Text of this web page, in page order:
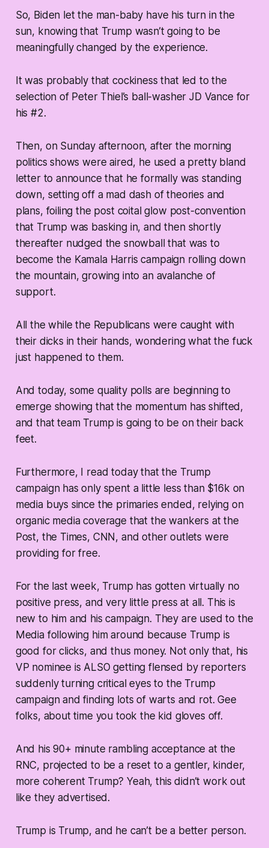
So, Biden let the man-baby have his turn in the
sun, knowing that Trump wasn’t going to be
meaningfully changed by the experience.
It was probably that cockiness that led to the
selection of Peter Thiel’s ball-washer JD Vance for
his #2.
Then, on Sunday afternoon, after the morning
politics shows were aired, he used a pretty bland
letter to announce that he formally was standing
down, setting off a mad dash of theories and
plans, foiling the post coital glow post-convention
that Trump was basking in, and then shortly
thereafter nudged the snowball that was to
become the Kamala Harris campaign rolling down
the mountain, growing into an avalanche of
support.
All the while the Republicans were caught with
their dicks in their hands, wondering what the fuck
just happened to them.
And today, some quality polls are beginning to
emerge showing that the momentum has shifted,
and that team Trump is going to be on their back
feet.
Furthermore, I read today that the Trump
campaign has only spent a little less than $16k on
media buys since the primaries ended, relying on
organic media coverage that the wankers at the
Post, the Times, CNN, and other outlets were
providing for free.
For the last week, Trump has gotten virtually no
positive press, and very little press at all. This is
new to him and his campaign. They are used to the
Media following him around because Trump is
good for clicks, and thus money. Not only that, his
VP nominee is ALSO getting flensed by reporters
suddenly turning critical eyes to the Trump
campaign and finding lots of warts and rot. Gee
folks, about time you took the kid gloves off.
And his 90+ minute rambling acceptance at the
RNC, projected to be a reset to a gentler, kinder,
more coherent Trump? Yeah, this didn’t work out
like they advertised.
Trump is Trump, and he can’t be a better person.